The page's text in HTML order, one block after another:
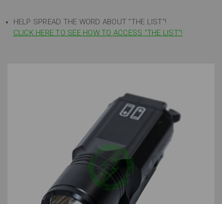
HELP SPREAD THE WORD ABOUT "THE LIST"!
CLICK HERE TO SEE HOW TO ACCESS "THE LIST"!